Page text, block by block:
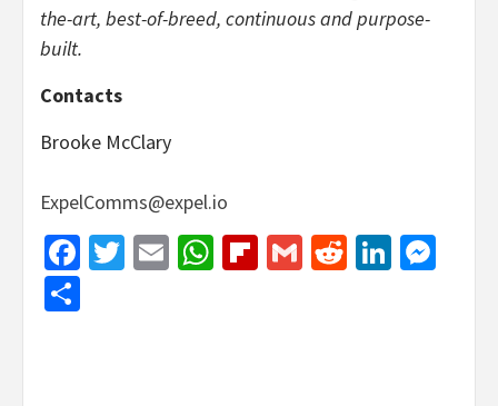
the-art, best-of-breed, continuous and purpose-
built.
Contacts
Brooke McClary
ExpelComms@expel.io
Facebook
Twitter
EmailWhatsApp
Flipboard
GmailReddit